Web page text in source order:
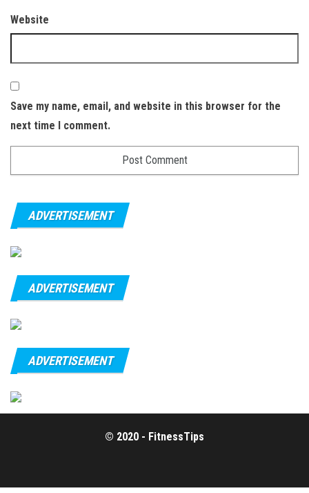
Website
Save my name, email, and website in this browser for the
next time I comment.
ADVERTISEMENT
ADVERTISEMENT
ADVERTISEMENT
© 2020 - FitnessTips